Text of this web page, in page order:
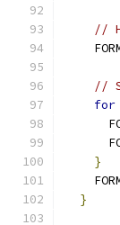
//
//
for
}
}